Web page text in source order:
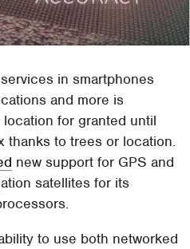
in smartphones
and more is
for granted until
thanks to trees or location.
new support for GPS and
satellites for its
to use both networked